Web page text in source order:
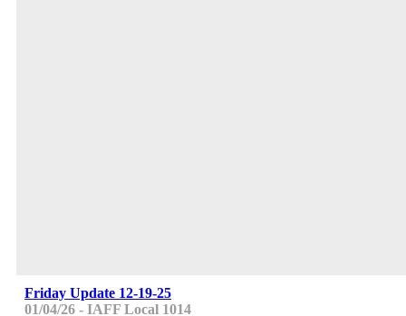
Friday Update 12-19-25
01/04/26 - IAFF Local 1014